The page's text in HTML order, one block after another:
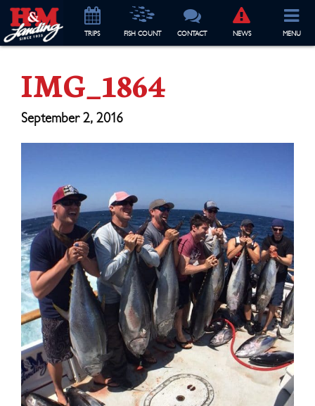
TRIPS FISH COUNT CONTACT NEWS MENU
IMG_1864
September 2, 2016